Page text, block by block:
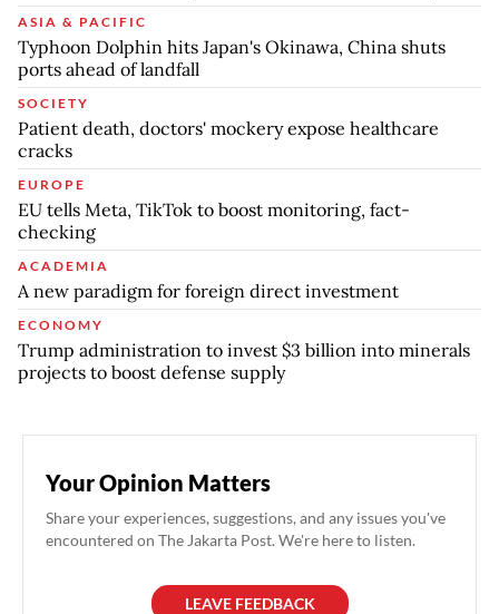
ASIA & PACIFIC
Typhoon Dolphin hits Japan's Okinawa, China shuts
ports ahead of landfall
SOCIETY
Patient death, doctors' mockery expose healthcare
cracks
EUROPE
EU tells Meta, TikTok to boost monitoring, fact-
checking
ACADEMIA
A new paradigm for foreign direct investment
ECONOMY
Trump administration to invest $3 billion into minerals
projects to boost defense supply
Your Opinion Matters
Share your experiences, suggestions, and any issues you've
encountered on The Jakarta Post. We're here to listen.
LEAVE FEEDBACK